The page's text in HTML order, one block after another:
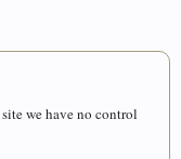
we have no control